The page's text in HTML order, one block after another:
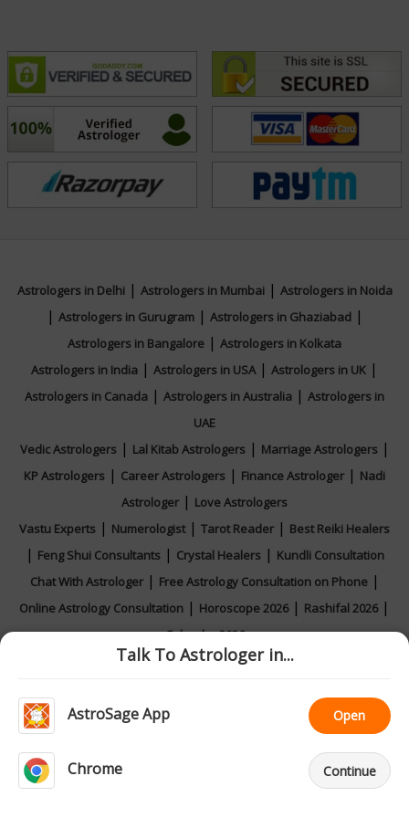
Focus Area
Vedic,Lal Kitab,Vastu,Marriage
Matching,Ashtakvarga,Jaimini,Prashna /
Horary,Psychic Reading,Face
Reading,Muhurta
Astrologers in Delhi| Astrologers in Mumbai| Astrologers in Noida
| Astrologers in Gurugram| Astrologers in Ghaziabad|
Astrologers in Bangalore | Astrologers in Kolkata
Astrologers in India | Astrologers in USA| Astrologers in UK |
Astrologers in Canada | Astrologers in Australia | Astrologers in
UAE
Vedic Astrologers| Lal Kitab Astrologers| Marriage Astrologers|
KP Astrologers | Career Astrologers | Finance Astrologer | Nadi
Astrologer | Love Astrologers
Vastu Experts | Numerologist| Tarot Reader | Best Reiki Healers
| Feng Shui Consultants| Crystal Healers| Kundli Consultation
Chat With Astrologer| Free Astrology Consultation on Phone|
Online Astrology Consultation | Horoscope 2026| Rashifal 2026|
Calendar 2026
Feedback| Contact Us| Privacy Policy|
Terms and
Talk To Astrologer in...
AstroSage App Open
Chrome
Continue
Home
Sign Up Support